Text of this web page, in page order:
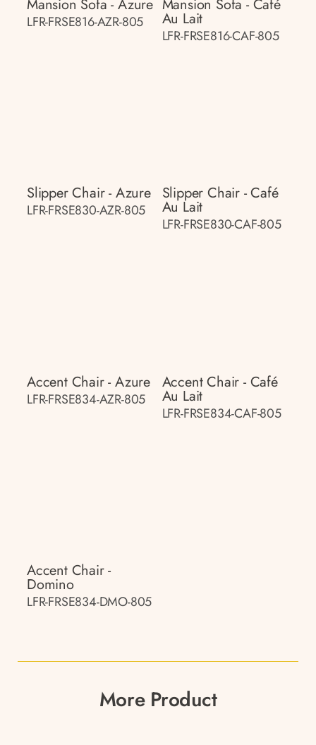
Mansion Sofa - Azure
LFR-FRSE816-AZR-805
Mansion Sofa - Café
Au Lait
LFR-FRSE816-CAF-805
Slipper Chair - Azure
LFR-FRSE830-AZR-805
Slipper Chair - Café
Au Lait
LFR-FRSE830-CAF-805
Accent Chair - Azure
LFR-FRSE834-AZR-805
Accent Chair - Café
Au Lait
LFR-FRSE834-CAF-805
Accent Chair -
Domino
LFR-FRSE834-DMO-805
More Product